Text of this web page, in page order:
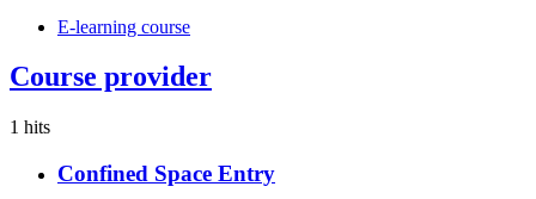
E-learning course
Course provider
1 hits
Confined Space Entry